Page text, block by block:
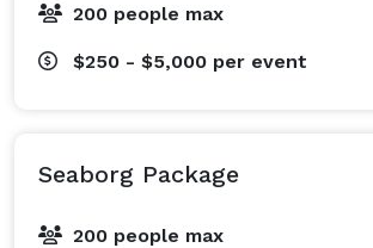
200 people max
$250 - $5,000 per event
Seaborg Package
200 people max